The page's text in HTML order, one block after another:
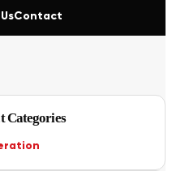
Contact
Categories